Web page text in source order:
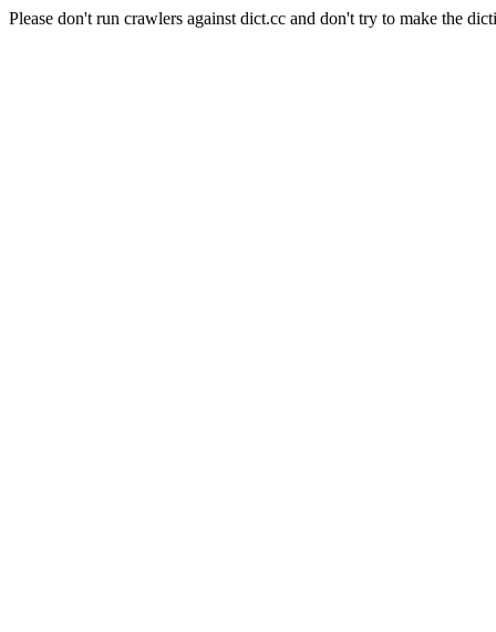
Please don't run crawlers against dict.cc and don't try to make the